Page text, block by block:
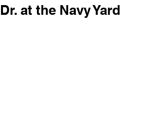
Dr. at the Navy Yard